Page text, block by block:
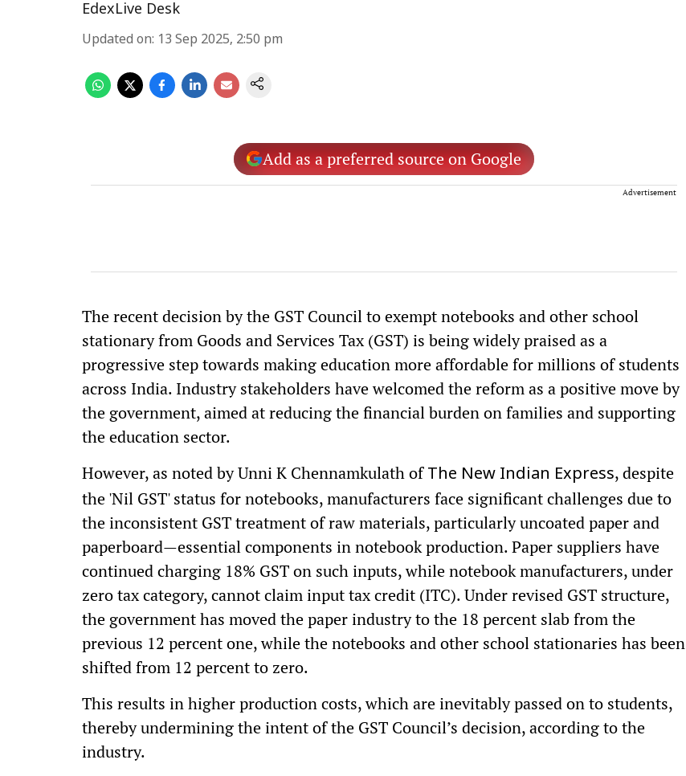
EdexLive Desk
Updated on: 13 Sep 2025, 2:50 pm
Add as a preferred source on Google
Advertisement
The recent decision by the GST Council to exempt notebooks and other school
stationary from Goods and Services Tax (GST) is being widely praised as a
progressive step towards making education more affordable for millions of students
across India. Industry stakeholders have welcomed the reform as a positive move by
the government, aimed at reducing the financial burden on families and supporting
the education sector.
However, as noted by Unni K Chennamkulath of The New Indian Express, despite
the 'Nil GST' status for notebooks, manufacturers face significant challenges due to
the inconsistent GST treatment of raw materials, particularly uncoated paper and
paperboard—essential components in notebook production. Paper suppliers have
continued charging 18% GST on such inputs, while notebook manufacturers, under
zero tax category, cannot claim input tax credit (ITC). Under revised GST structure,
the government has moved the paper industry to the 18 percent slab from the
previous 12 percent one, while the notebooks and other school stationaries has been
shifted from 12 percent to zero.
This results in higher production costs, which are inevitably passed on to students,
thereby undermining the intent of the GST Council’s decision, according to the
industry.